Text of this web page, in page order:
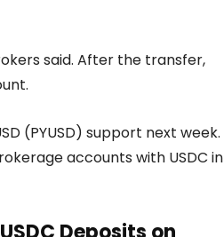
said. After the transfer,
(PYUSD) support next week.
accounts with USDC in